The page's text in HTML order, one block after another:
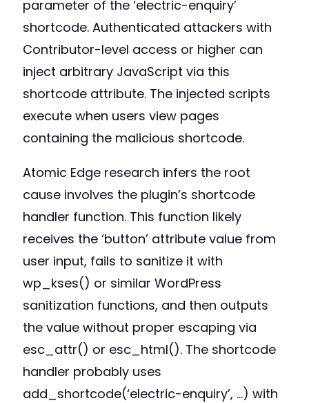
parameter of the ‘electric-enquiry’
shortcode. Authenticated attackers with
Contributor-level access or higher can
inject arbitrary JavaScript via this
shortcode attribute. The injected scripts
execute when users view pages
containing the malicious shortcode.
Atomic Edge research infers the root
cause involves the plugin’s shortcode
handler function. This function likely
receives the ‘button’ attribute value from
user input, fails to sanitize it with
wp_kses() or similar WordPress
sanitization functions, and then outputs
the value without proper escaping via
esc_attr() or esc_html(). The shortcode
handler probably uses
add_shortcode(‘electric-enquiry’, …) with